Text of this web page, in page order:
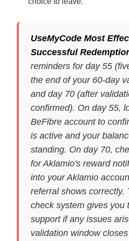
UseMyCode Most
Successful
reminders for day 55
the end of your 60-day
and day 70 (after
confirmed). On day 55,
BeFibre account to
is active and your
standing. On day 70,
for Aklamio's reward
into your Aklamio
referral shows correctly.
check system gives you
support if any issues
validation window